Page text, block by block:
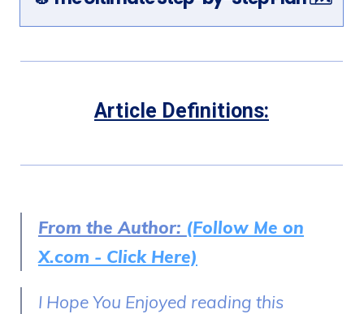
Article Definitions:
From the Author: (Follow Me on
X.com - Click Here)
I Hope You Enjoyed reading this